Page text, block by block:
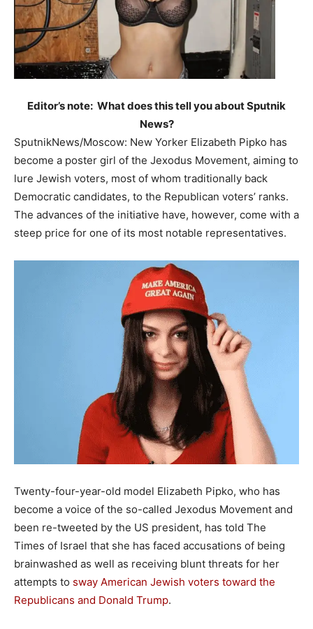
Editor’s note: What does this tell you about Sputnik
News?
SputnikNews/Moscow: New Yorker Elizabeth Pipko has
become a poster girl of the Jexodus Movement, aiming to
lure Jewish voters, most of whom traditionally back
Democratic candidates, to the Republican voters’ ranks.
The advances of the initiative have, however, come with a
steep price for one of its most notable representatives.
Twenty-four-year-old model Elizabeth Pipko, who has
become a voice of the so-called Jexodus Movement and
been re-tweeted by the US president, has told The
Times of Israel that she has faced accusations of being
brainwashed as well as receiving blunt threats for her
attempts to sway American Jewish voters toward the
Republicans and Donald Trump.